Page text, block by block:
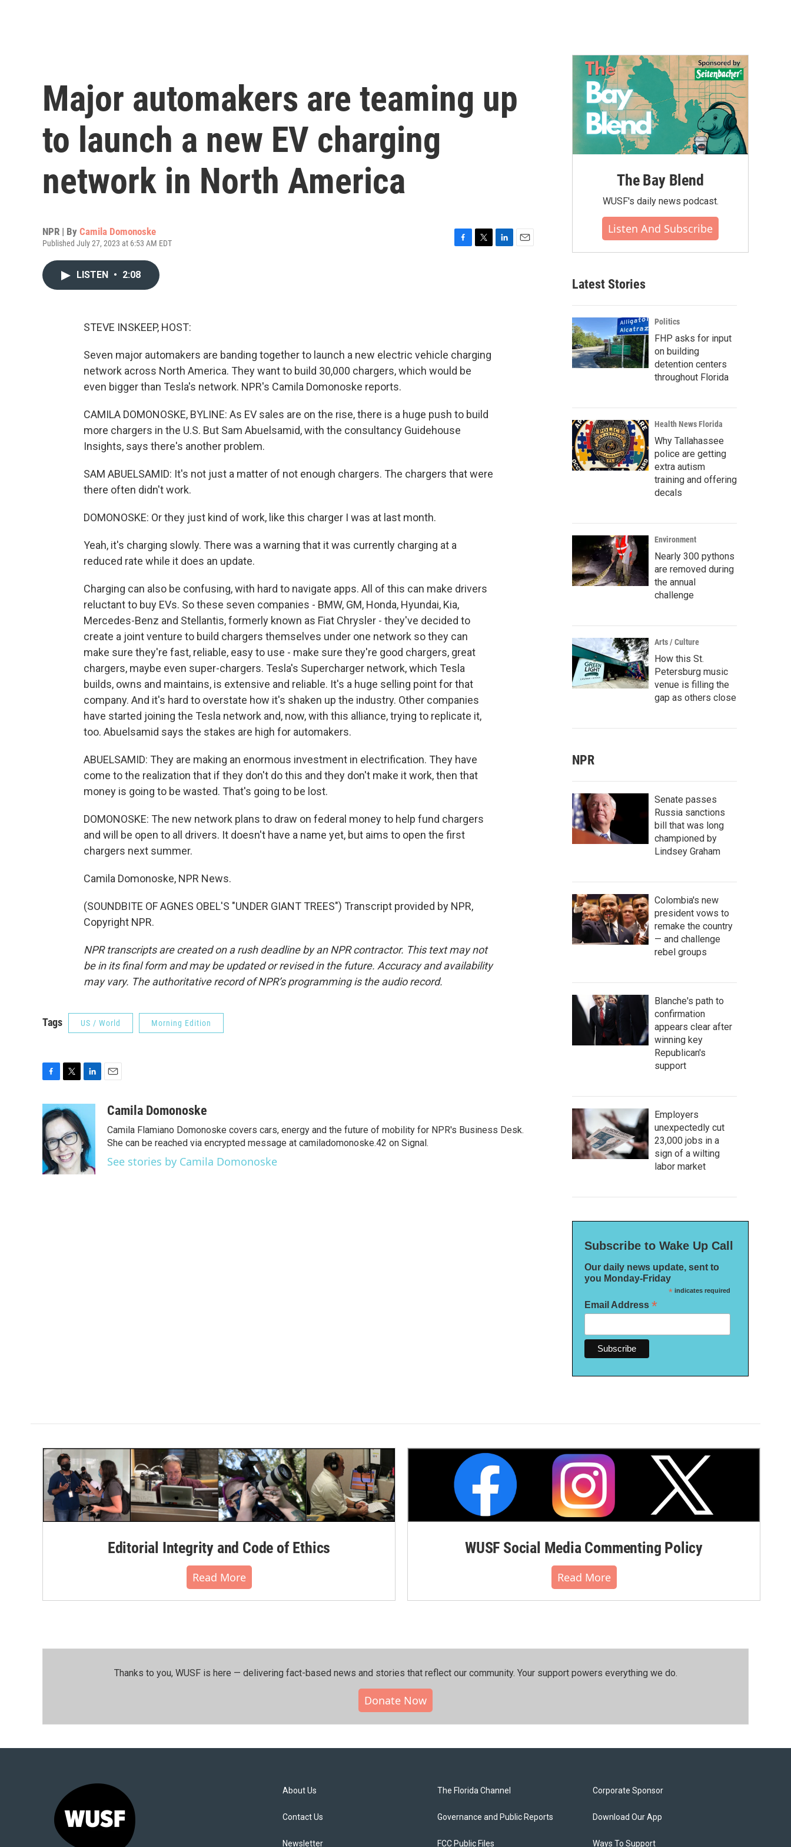
Major automakers are teaming up
to launch a new EV charging
network in North America
NPR | By Camila Domonoske
Published July 27, 2023 at 6:53 AM EDT
LISTEN • 2:08
STEVE INSKEEP, HOST:
Seven major automakers are banding together to launch a new electric vehicle charging
network across North America. They want to build 30,000 chargers, which would be
even bigger than Tesla's network. NPR's Camila Domonoske reports.
CAMILA DOMONOSKE, BYLINE: As EV sales are on the rise, there is a huge push to build
more chargers in the U.S. But Sam Abuelsamid, with the consultancy Guidehouse
Insights, says there's another problem.
SAM ABUELSAMID: It's not just a matter of not enough chargers. The chargers that were
there often didn't work.
DOMONOSKE: Or they just kind of work, like this charger I was at last month.
Yeah, it's charging slowly. There was a warning that it was currently charging at a
reduced rate while it does an update.
Charging can also be confusing, with hard to navigate apps. All of this can make drivers
reluctant to buy EVs. So these seven companies - BMW, GM, Honda, Hyundai, Kia,
Mercedes-Benz and Stellantis, formerly known as Fiat Chrysler - they've decided to
create a joint venture to build chargers themselves under one network so they can
make sure they're fast, reliable, easy to use - make sure they're good chargers, great
chargers, maybe even super-chargers. Tesla's Supercharger network, which Tesla
builds, owns and maintains, is extensive and reliable. It's a huge selling point for that
company. And it's hard to overstate how it's shaken up the industry. Other companies
have started joining the Tesla network and, now, with this alliance, trying to replicate it,
too. Abuelsamid says the stakes are high for automakers.
ABUELSAMID: They are making an enormous investment in electrification. They have
come to the realization that if they don't do this and they don't make it work, then that
money is going to be wasted. That's going to be lost.
DOMONOSKE: The new network plans to draw on federal money to help fund chargers
and will be open to all drivers. It doesn't have a name yet, but aims to open the first
chargers next summer.
Camila Domonoske, NPR News.
(SOUNDBITE OF AGNES OBEL'S "UNDER GIANT TREES") Transcript provided by NPR,
Copyright NPR.
NPR transcripts are created on a rush deadline by an NPR contractor. This text may not
be in its final form and may be updated or revised in the future. Accuracy and availability
may vary. The authoritative record of NPR’s programming is the audio record.
Tags US / World Morning Edition
c
e
b
o
o
k
i
t
t
e
r
k
e
d
I
n
aCamila Domonoske
Camila Flamiano Domonoske covers cars, energy and the future of mobility for NPR's Business Desk.
She can be reached via encrypted message at camiladomonoske.42 on Signal.
See stories by Camila Domonoske
The Bay Blend
WUSF's daily news podcast.
Listen And Subscribe
Latest Stories
Politics
FHP asks for input
on building
detention centers
throughout Florida
Health News Florida
Why Tallahassee
police are getting
extra autism
training and offering
decals
Environment
Nearly 300 pythons
are removed during
the annual
challenge
Arts / Culture
How this St.
Petersburg music
venue is filling the
gap as others close
NPR
Senate passes
Russia sanctions
bill that was long
championed by
Lindsey Graham
Colombia's new
president vows to
remake the country
— and challenge
rebel groups
Blanche's path to
confirmation
appears clear after
winning key
Republican's
support
Employers
unexpectedly cut
23,000 jobs in a
sign of a wilting
labor market
Subscribe to Wake Up Call
Our daily news update, sent to
you Monday-Friday
*indicates required
Email Address *
Editorial Integrity and Code of Ethics
Read More
WUSF Social Media Commenting Policy
Read More
Thanks to you, WUSF is here — delivering fact-based news and stories that reflect our community.⁠ Your support powers everything we do.
Donate Now
About Us
Contact Us
Newsletter
The Florida Channel
Governance and Public Reports
FCC Public Files
Corporate Sponsor
Download Our App
Ways To Support